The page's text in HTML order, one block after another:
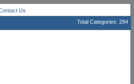
Us
Total Categories: 294